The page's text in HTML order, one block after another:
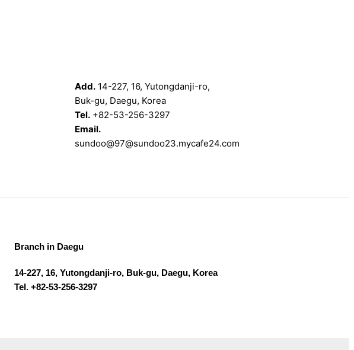
Add. 14-227, 16, Yutongdanji-ro,
Buk-gu, Daegu, Korea
Tel. +82-53-256-3297
Email.
sundoo@97@sundoo23.mycafe24.com
Branch in Daegu
14-227, 16, Yutongdanji-ro, Buk-gu, Daegu, Korea
Tel. +82-53-256-3297